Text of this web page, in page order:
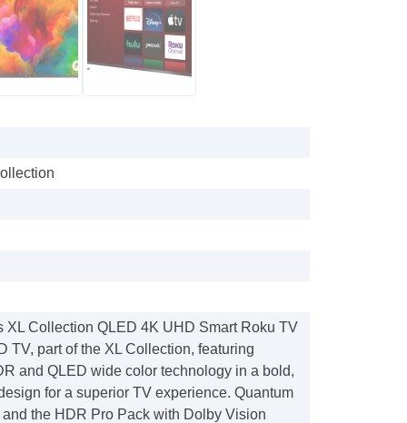
XL Collection QLED 4K UHD Smart Roku TV
TV, part of the XL Collection, featuring
and QLED wide color technology in a bold,
for a superior TV experience. Quantum
the HDR Pro Pack with Dolby Vision